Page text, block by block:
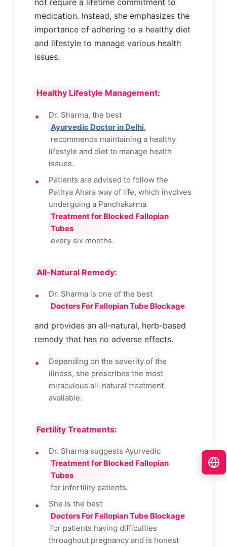
medication. Instead, she emphasizes the
importance of adhering to a healthy diet
and lifestyle to manage various health
issues.
Healthy Lifestyle Management:
Dr. Sharma, the best
Ayurvedic Doctor in Delhi,
recommends maintaining a healthy
lifestyle and diet to manage health
issues.
Patients are advised to follow the
Pathya Ahara way of life, which involves
undergoing a Panchakarma
Treatment for Blocked Fallopian
Tubes
every six months.
All-Natural Remedy:
Dr. Sharma is one of the best
Doctors For Fallopian Tube Blockage
and provides an all-natural, herb-based
remedy that has no adverse effects.
Depending on the severity of the
illness, she prescribes the most
miraculous all-natural treatment
available.
Fertility Treatments:
Dr. Sharma suggests Ayurvedic
Treatment for Blocked Fallopian
Tubes
for infertility patients.
She is the best
Doctors For Fallopian Tube Blockage
for patients having difficulties
throughout pregnancy and is honest